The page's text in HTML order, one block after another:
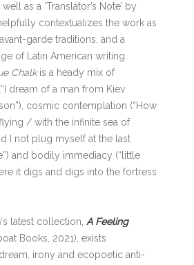
well as a ‘Translator’s Note’ by
contextualizes the work as
garde traditions, and a
of Latin American writing.
Chalkis a heady mix of
dream of a man from Kiev
cosmic contemplation (“How
/ with the infinite sea of
I not plug myself at the last
and bodily immediacy (“little
it digs and digs into the fortress
‘s latest collection, A Feeling
Books, 2021), exists
irony and ecopoetic anti-